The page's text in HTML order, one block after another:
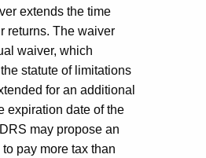
extends the time
returns. The waiver
waiver, which
statute of limitations
for an additional
expiration date of the
may propose an
pay more tax than